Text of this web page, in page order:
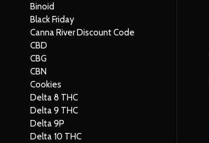
Binoid
Black Friday
Canna River Discount Code
CBD
CBG
CBN
Cookies
Delta 8 THC
Delta 9 THC
Delta 9P
Delta 10 THC